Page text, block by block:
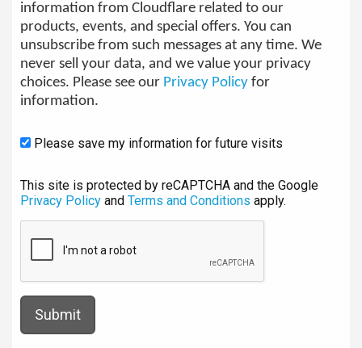
information from Cloudflare related to our
products, events, and special offers. You can
unsubscribe from such messages at any time. We
never sell your data, and we value your privacy
choices. Please see our Privacy Policy for
information.
Please save my information for future visits
This site is protected by reCAPTCHA and the Google
Privacy Policy and Terms and Conditions apply.